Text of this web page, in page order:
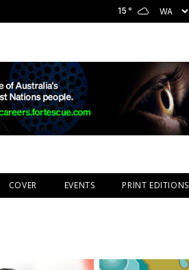
15 °
COVER EVENTS PRINT EDITIONS